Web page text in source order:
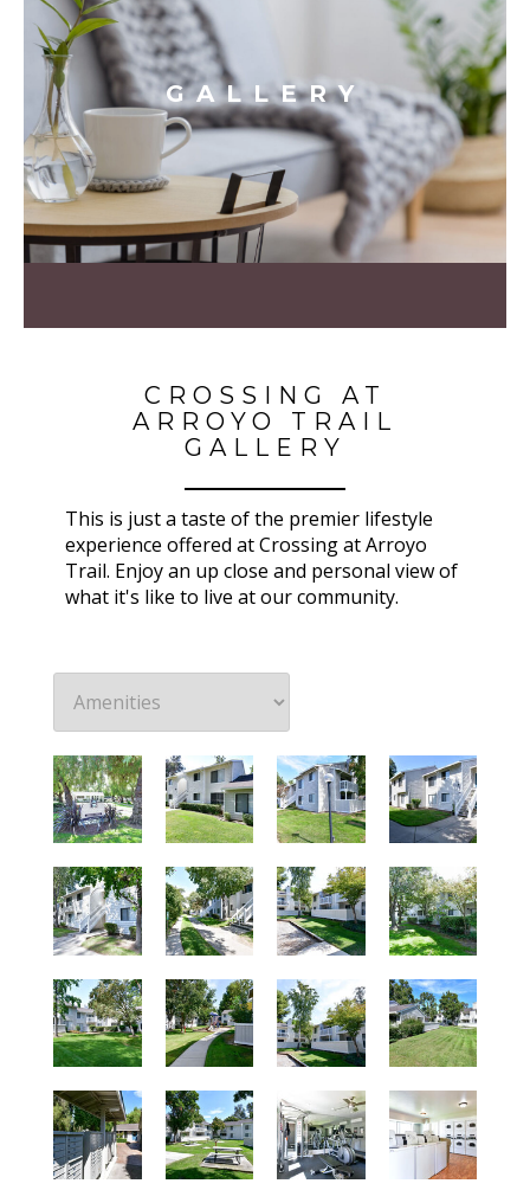
GALLERY
CROSSING AT
ARROYO TRAIL
GALLERY
This is just a taste of the premier lifestyle
experience offered at Crossing at Arroyo
Trail. Enjoy an up close and personal view of
what it's like to live at our community.